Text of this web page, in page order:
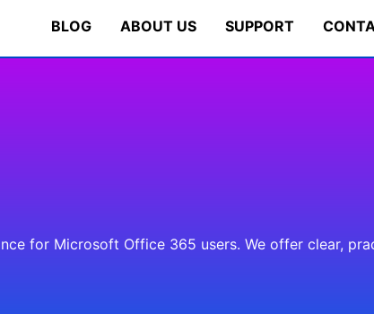
BLOG ABOUT US SUPPORT
for Microsoft Office 365 users. We offer clear,